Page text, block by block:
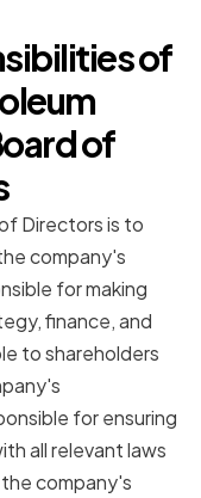
of
of
Directors is to
company's
for making
finance, and
to shareholders
for ensuring
all relevant laws
company's